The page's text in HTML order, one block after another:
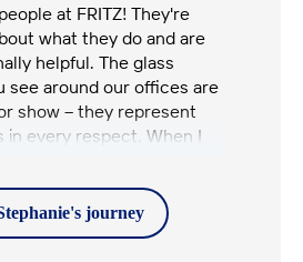
at FRITZ! They're
what they do and are
helpful. The glass
see around our offices are
show – they represent
in every respect. When I
any level and speak
them. I really appreciate
journey